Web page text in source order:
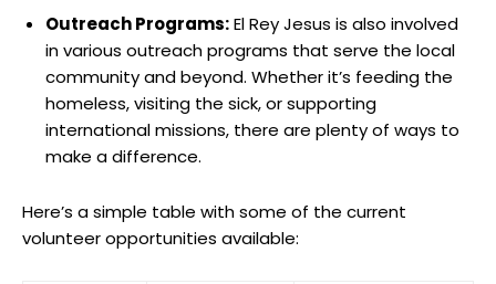
Outreach Programs:El Rey Jesus is also involved
in various outreach programs that serve the local
community and beyond. Whether it’s feeding the
homeless, visiting the sick, or supporting
international missions, there are plenty of ways to
make a difference.
Here’s a simple table with some of the current
volunteer opportunities available: